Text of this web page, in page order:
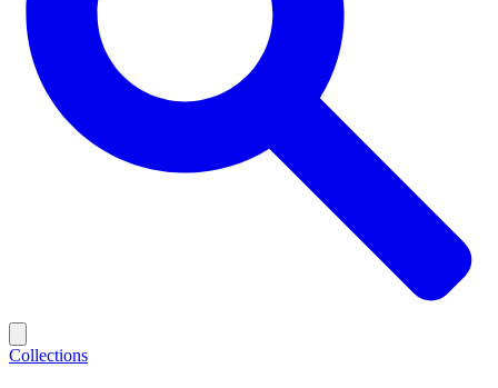
Collections